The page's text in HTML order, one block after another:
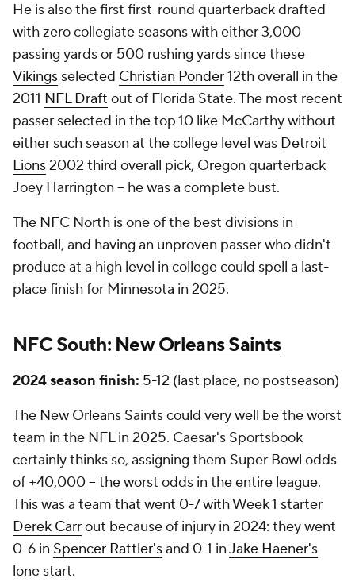
He is also the first first-round quarterback drafted
with zero collegiate seasons with either 3,000
passing yards or 500 rushing yards since these
Vikings selected Christian Ponder12th overall in the
2011 NFL Draft out of Florida State. The most recent
passer selected in the top 10 like McCarthy without
either such season at the college level was Detroit
Lions2002 third overall pick, Oregon quarterback
Joey Harrington -- he was a complete bust.
The NFC North is one of the best divisions in
football, and having an unproven passer who didn't
produce at a high level in college could spell a last-
place finish for Minnesota in 2025.
NFC South: New Orleans Saints
2024 season finish: 5-12 (last place, no postseason)
The New Orleans Saints could very well be the worst
team in the NFL in 2025. Caesar's Sportsbook
certainly thinks so, assigning them Super Bowl odds
of +40,000 -- the worst odds in the entire league.
This was a team that went 0-7 with Week 1 starter
Derek Carrout because of injury in 2024: they went
0-6 in Spencer Rattler'sand 0-1 inJake Haener's
lone start.